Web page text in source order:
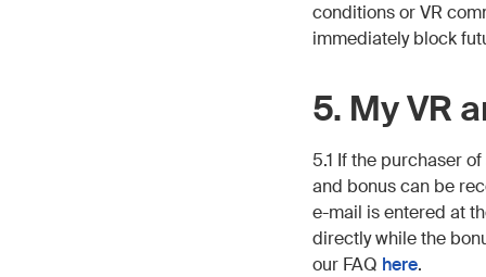
conditions or VR
immediately block
5. My VR
5.1 If the purchaser
and bonus can be
e-mail is entered at
directly while the
our FAQ here.